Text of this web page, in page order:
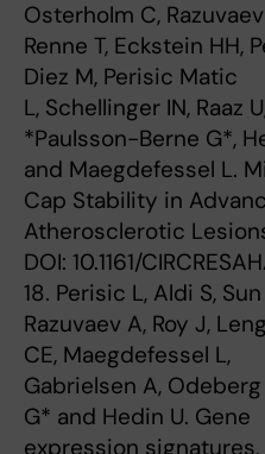
Osterholm C,
Renne T, Eckstein HH,
Diez M, Perisic Matic
L, Schellinger IN, Raaz
*Paulsson-Berne G*,
and Maegdefessel L.
Cap Stability in
Atherosclerotic
DOI: 10.1161/
18. Perisic L, Aldi S,
Razuvaev A, Roy J,
CE, Maegdefessel L,
Gabrielsen A,
G* and Hedin U. Gene
expression